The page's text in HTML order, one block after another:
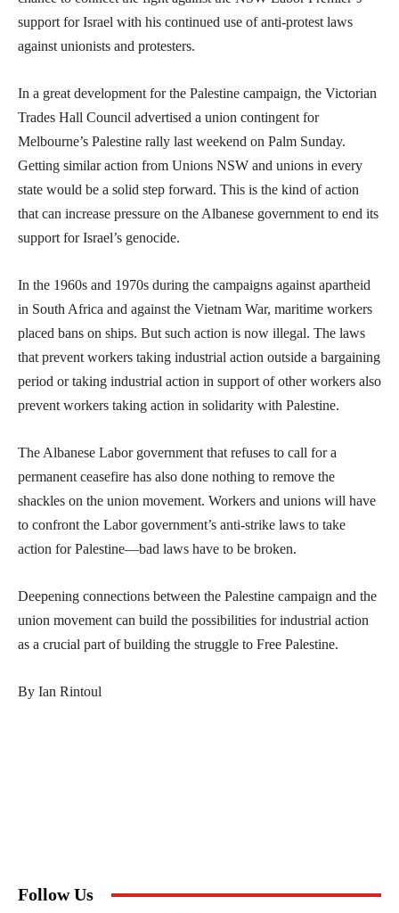
support for Israel with his continued use of anti-protest laws
against unionists and protesters.
In a great development for the Palestine campaign, the Victorian
Trades Hall Council advertised a union contingent for
Melbourne’s Palestine rally last weekend on Palm Sunday.
Getting similar action from Unions NSW and unions in every
state would be a solid step forward. This is the kind of action
that can increase pressure on the Albanese government to end its
support for Israel’s genocide.
In the 1960s and 1970s during the campaigns against apartheid
in South Africa and against the Vietnam War, maritime workers
placed bans on ships. But such action is now illegal. The laws
that prevent workers taking industrial action outside a bargaining
period or taking industrial action in support of other workers also
prevent workers taking action in solidarity with Palestine.
The Albanese Labor government that refuses to call for a
permanent ceasefire has also done nothing to remove the
shackles on the union movement. Workers and unions will have
to confront the Labor government’s anti-strike laws to take
action for Palestine—bad laws have to be broken.
Deepening connections between the Palestine campaign and the
union movement can build the possibilities for industrial action
as a crucial part of building the struggle to Free Palestine.
By Ian Rintoul
Follow Us